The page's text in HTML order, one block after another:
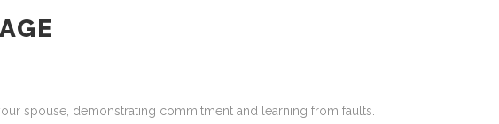
spouse, demonstrating commitment and learning from faults.